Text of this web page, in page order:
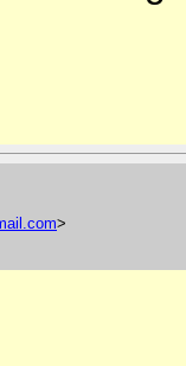
.com>